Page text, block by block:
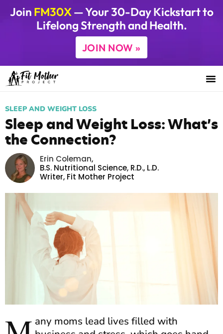
Join FM30X— Your 30-Day Kickstart to
Lifelong Strength and Health.
JOIN NOW »
SLEEP AND WEIGHT LOSS
Sleep and Weight Loss: What’s
the Connection?
Erin Coleman,
B.S. Nutritional Science, R.D., L.D.
Writer, Fit Mother Project
any moms lead lives filled with